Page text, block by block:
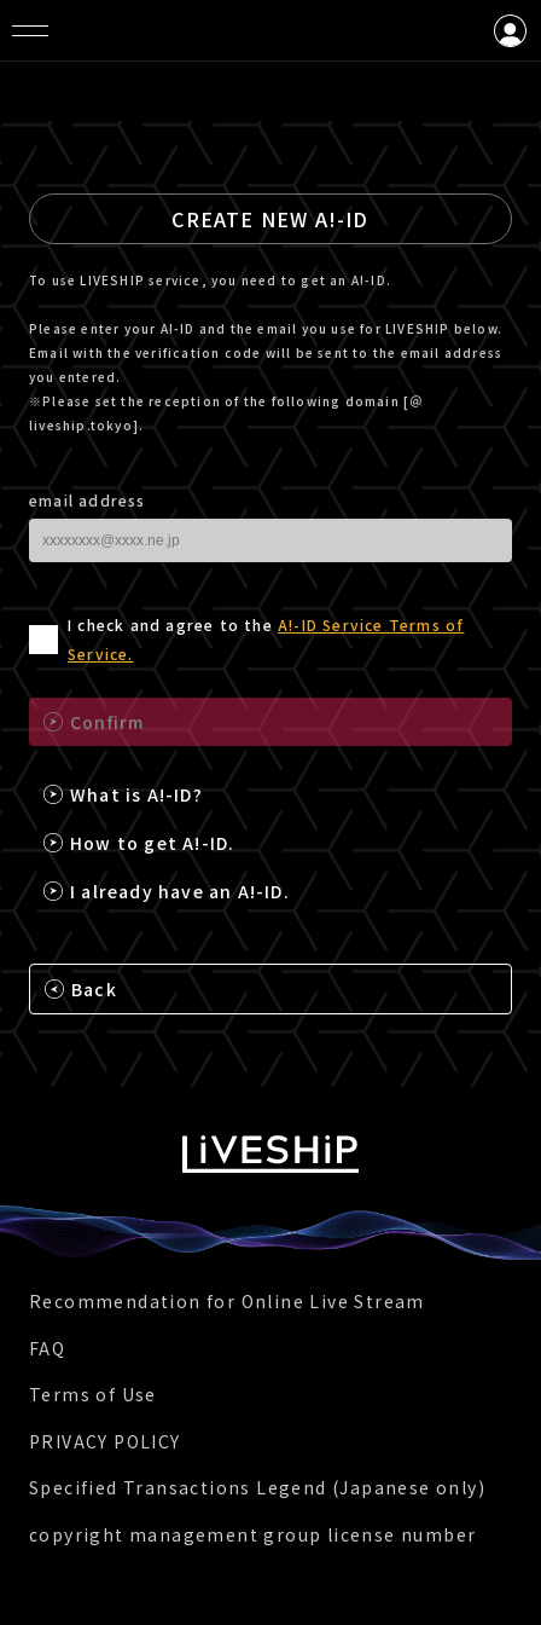
CREATE NEW A!-ID
To use LIVESHIP service, you need to get an A!-ID.
Please enter your A!-ID and the email you use for LIVESHIP below.
Email with the verification code will be sent to the email address
you entered.
※Please set the reception of the following domain [＠
liveship.tokyo].
email address
I check and agree to the A!-ID Service Terms of
Service.
Confirm
What is A!-ID?
How to get A!-ID.
I already have an A!-ID.
Back
Recommendation for Online Live Stream
FAQ
Terms of Use
PRIVACY POLICY
Specified Transactions Legend (Japanese only)
copyright management group license number